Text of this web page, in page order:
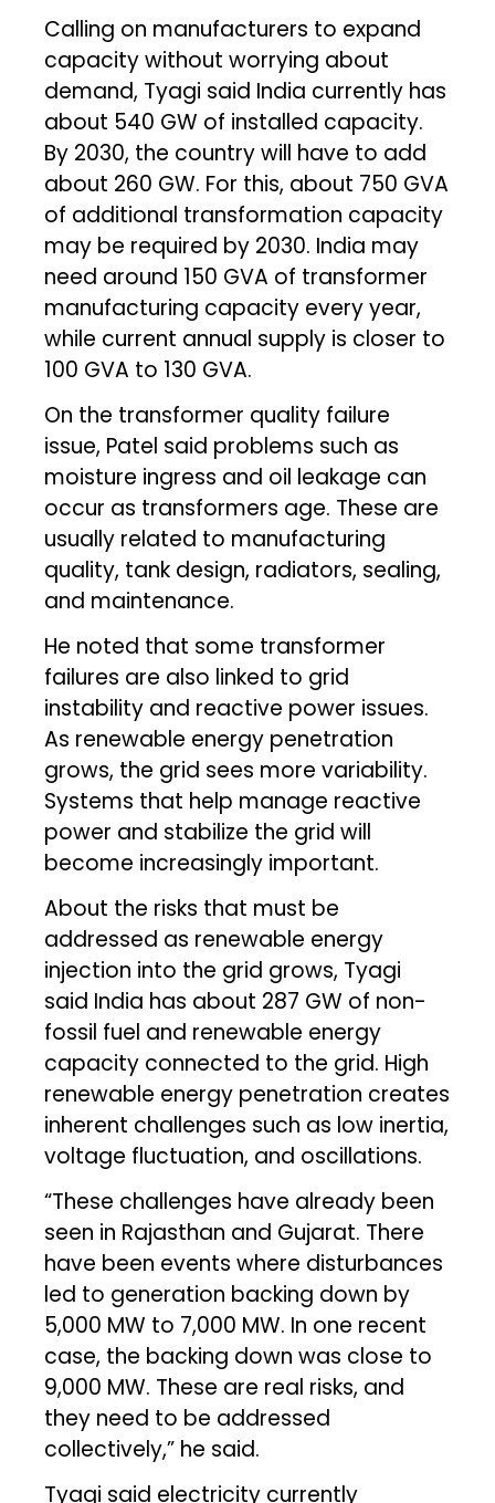
Calling on manufacturers to expand
capacity without worrying about
demand, Tyagi said India currently has
about 540 GW of installed capacity.
By 2030, the country will have to add
about 260 GW. For this, about 750 GVA
of additional transformation capacity
may be required by 2030. India may
need around 150 GVA of transformer
manufacturing capacity every year,
while current annual supply is closer to
100 GVA to 130 GVA.
On the transformer quality failure
issue, Patel said problems such as
moisture ingress and oil leakage can
occur as transformers age. These are
usually related to manufacturing
quality, tank design, radiators, sealing,
and maintenance.
He noted that some transformer
failures are also linked to grid
instability and reactive power issues.
As renewable energy penetration
grows, the grid sees more variability.
Systems that help manage reactive
power and stabilize the grid will
become increasingly important.
About the risks that must be
addressed as renewable energy
injection into the grid grows, Tyagi
said India has about 287 GW of non-
fossil fuel and renewable energy
capacity connected to the grid. High
renewable energy penetration creates
inherent challenges such as low inertia,
voltage fluctuation, and oscillations.
“These challenges have already been
seen in Rajasthan and Gujarat. There
have been events where disturbances
led to generation backing down by
5,000 MW to 7,000 MW. In one recent
case, the backing down was close to
9,000 MW. These are real risks, and
they need to be addressed
collectively,” he said.
Tyagi said electricity currently